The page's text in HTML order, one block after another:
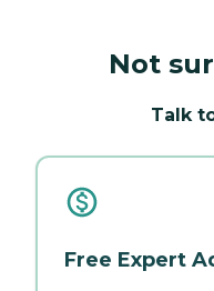
Not
Talk
Free Expert